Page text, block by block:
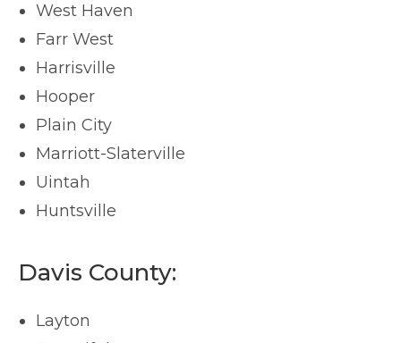
West Haven
Farr West
Harrisville
Hooper
Plain City
Marriott-Slaterville
Uintah
Huntsville
Davis County:
Layton